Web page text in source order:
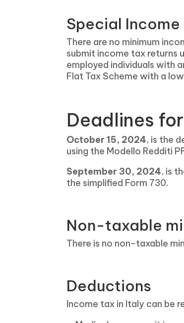
Special Income
There are no minimum
submit income tax returns
employed individuals with
Flat Tax Scheme with a
Deadlines
October 15, 2024, is the
using the Modello Redditi
September 30, 2024, is
the simplified Form 730.
Non-taxable
There is no non-taxable
Deductions
Income tax in Italy can be